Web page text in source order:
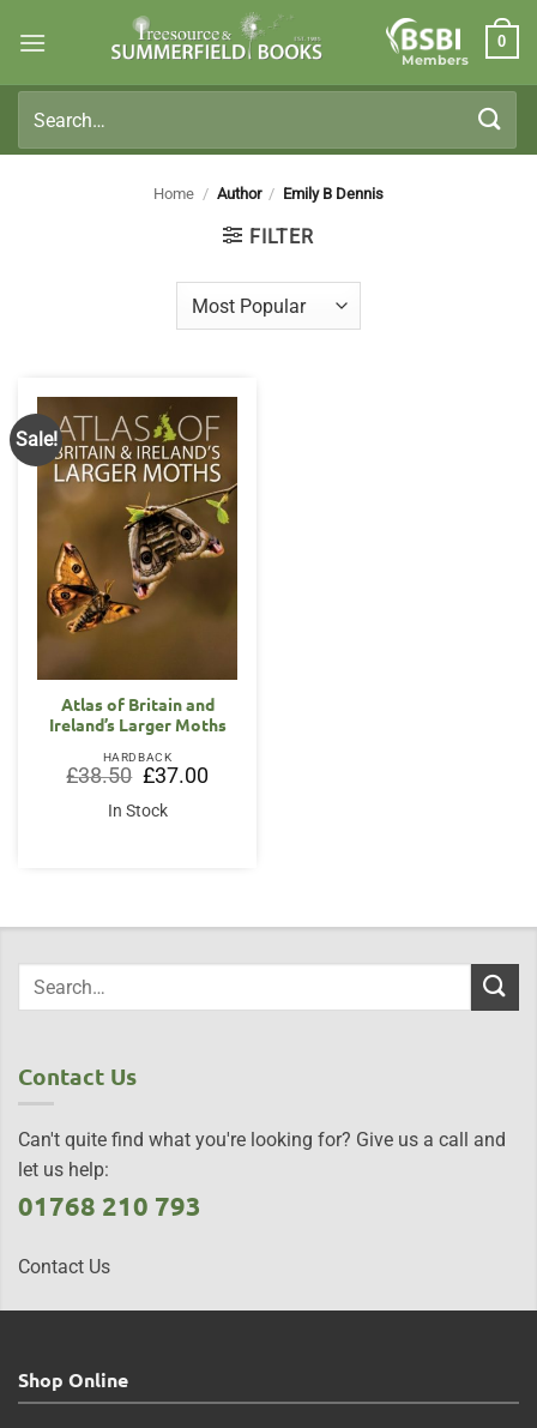
Members
0
for:
Home / Author / Emily B Dennis
FILTER
Sale!
Atlas of Britain and
Ireland’s Larger Moths
HARDBACK
£38.50 Original
price
was:
£38.50.
£37.00Current
price
In Stock
Contact Us
Can't quite find what you're looking for? Give us a call and
let us help:
01768 210 793
Contact Us
Shop Online